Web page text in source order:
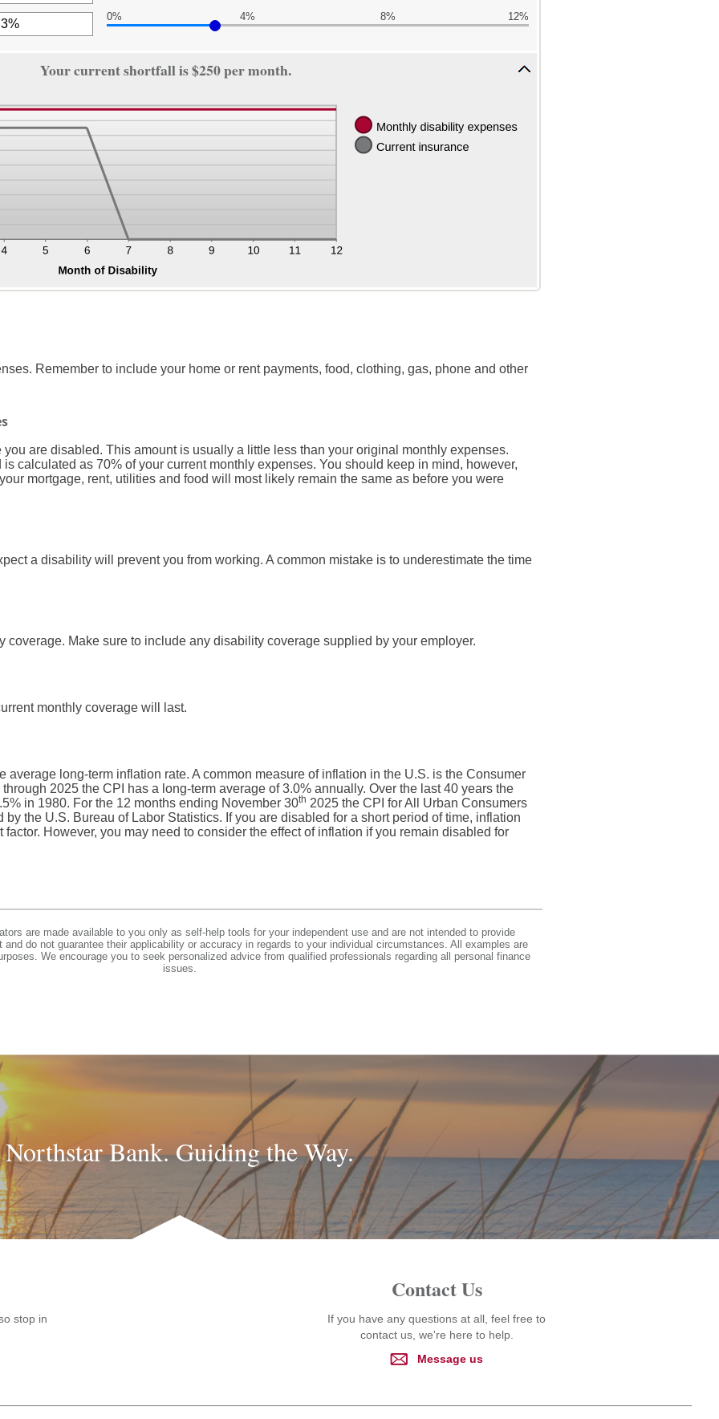
0% 4% 8% 12%
Your current shortfall is $250 per month.
Remember to include your home or rent payments, food, clothing, gas, phone and other
are disabled. This amount is usually a little less than your original monthly expenses.
calculated as 70% of your current monthly expenses. You should keep in mind, however,
mortgage, rent, utilities and food will most likely remain the same as before you were
a disability will prevent you from working. A common mistake is to underestimate the time
coverage. Make sure to include any disability coverage supplied by your employer.
monthly coverage will last.
average long-term inflation rate. A common measure of inflation in the U.S. is the Consumer
2025 the CPI has a long-term average of 3.0% annually. Over the last 40 years the
in 1980. For the 12 months ending November 30th 2025 the CPI for All Urban Consumers
by the U.S. Bureau of Labor Statistics. If you are disabled for a short period of time, inflation
factor. However, you may need to consider the effect of inflation if you remain disabled for
are made available to you only as self-help tools for your independent use and are not intended to provide
do not guarantee their applicability or accuracy in regards to your individual circumstances. All examples are
We encourage you to seek personalized advice from qualified professionals regarding all personal finance
issues.
Northstar Bank. Guiding the Way.
stop in
Contact Us
If you have any questions at all, feel free to
contact us, we're here to help.
Message us